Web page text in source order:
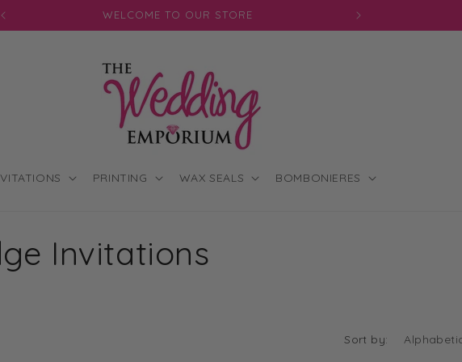
WELCOME TO OUR STORE JOIN OUR
PRINTING WAX SEALS BOMBONIERES
Invitations
Sort by: